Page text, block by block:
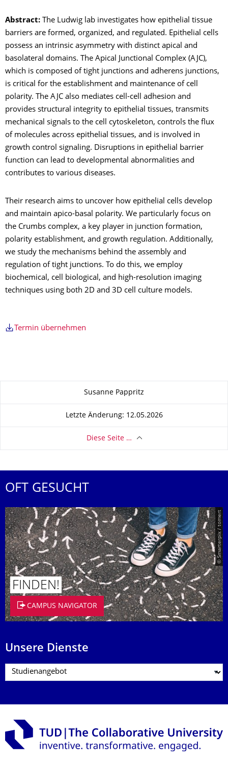
Abstract: The Ludwig lab investigates how epithelial tissue
barriers are formed, organized, and regulated. Epithelial cells
possess an intrinsic asymmetry with distinct apical and
basolateral domains. The Apical Junctional Complex (AJC),
which is composed of tight junctions and adherens junctions,
is critical for the establishment and maintenance of cell
polarity. The AJC also mediates cell-cell adhesion and
provides structural integrity to epithelial tissues, transmits
mechanical signals to the cell cytoskeleton, controls the flux
of molecules across epithelial tissues, and is involved in
growth control signaling. Disruptions in epithelial barrier
function can lead to developmental abnormalities and
contributes to various diseases.
Their research aims to uncover how epithelial cells develop
and maintain apico-basal polarity. We particularly focus on
the Crumbs complex, a key player in junction formation,
polarity establishment, and growth regulation. Additionally,
we study the mechanisms behind the assembly and
regulation of tight junctions. To do this, we employ
biochemical, cell biological, and high-resolution imaging
techniques using both 2D and 3D cell culture models.
Termin übernehmen
Susanne Pappritz
Letzte Änderung: 12.05.2026
Diese Seite …
OFT GESUCHT
© Smarterpix / tomert
FINDEN!
CAMPUS NAVIGATOR
Unsere Dienste